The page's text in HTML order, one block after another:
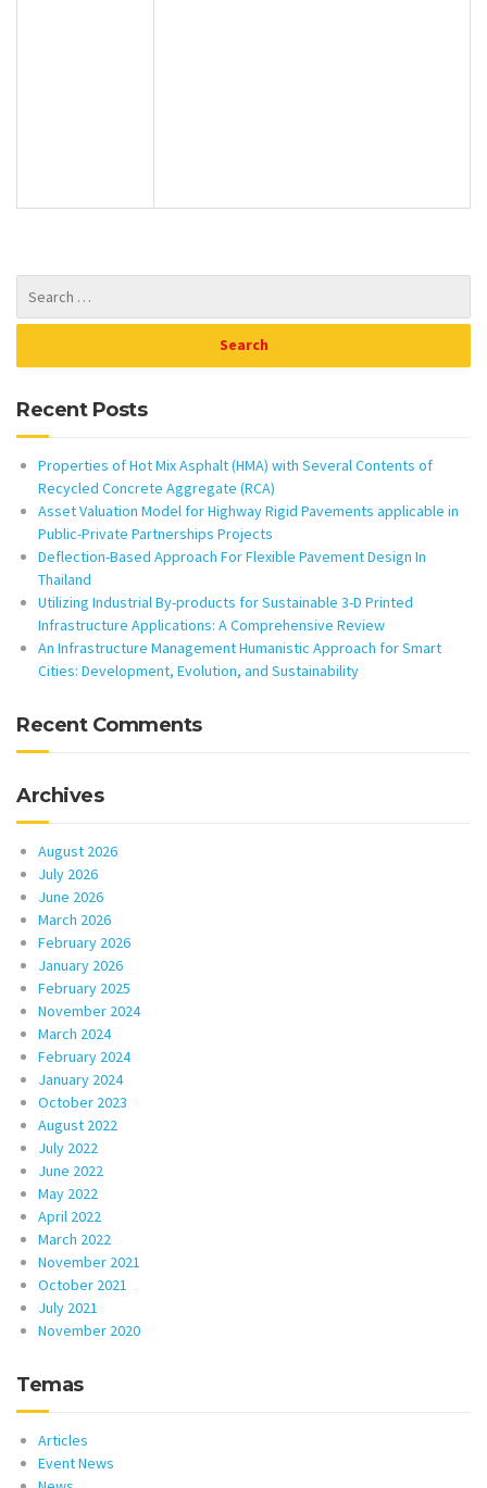
Recent Posts
Properties of Hot Mix Asphalt (HMA) with Several Contents of
Recycled Concrete Aggregate (RCA)
Asset Valuation Model for Highway Rigid Pavements applicable in
Public-Private Partnerships Projects
Deflection-Based Approach For Flexible Pavement Design In
Thailand
Utilizing Industrial By-products for Sustainable 3-D Printed
Infrastructure Applications: A Comprehensive Review
An Infrastructure Management Humanistic Approach for Smart
Cities: Development, Evolution, and Sustainability
Recent Comments
Archives
August 2026
July 2026
June 2026
March 2026
February 2026
January 2026
February 2025
November 2024
March 2024
February 2024
January 2024
October 2023
August 2022
July 2022
June 2022
May 2022
April 2022
March 2022
November 2021
October 2021
July 2021
November 2020
Temas
Articles
Event News